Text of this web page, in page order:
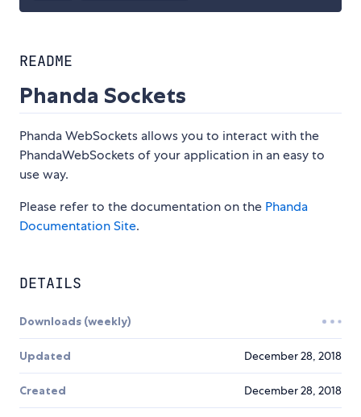
README
Phanda Sockets
Phanda WebSockets allows you to interact with the
PhandaWebSockets of your application in an easy to
use way.
Please refer to the documentation on the Phanda
Documentation Site.
DETAILS
Downloads (weekly)
Updated December 28, 2018
Created December 28, 2018